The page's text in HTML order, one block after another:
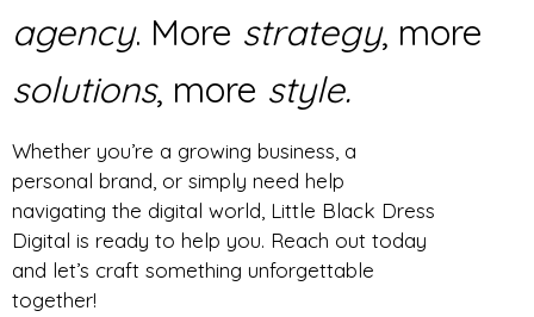
agency. More strategy, more
solutions, more style.
Whether you’re a growing business, a
personal brand, or simply need help
navigating the digital world, Little Black Dress
Digital is ready to help you. Reach out today
and let’s craft something unforgettable
together!